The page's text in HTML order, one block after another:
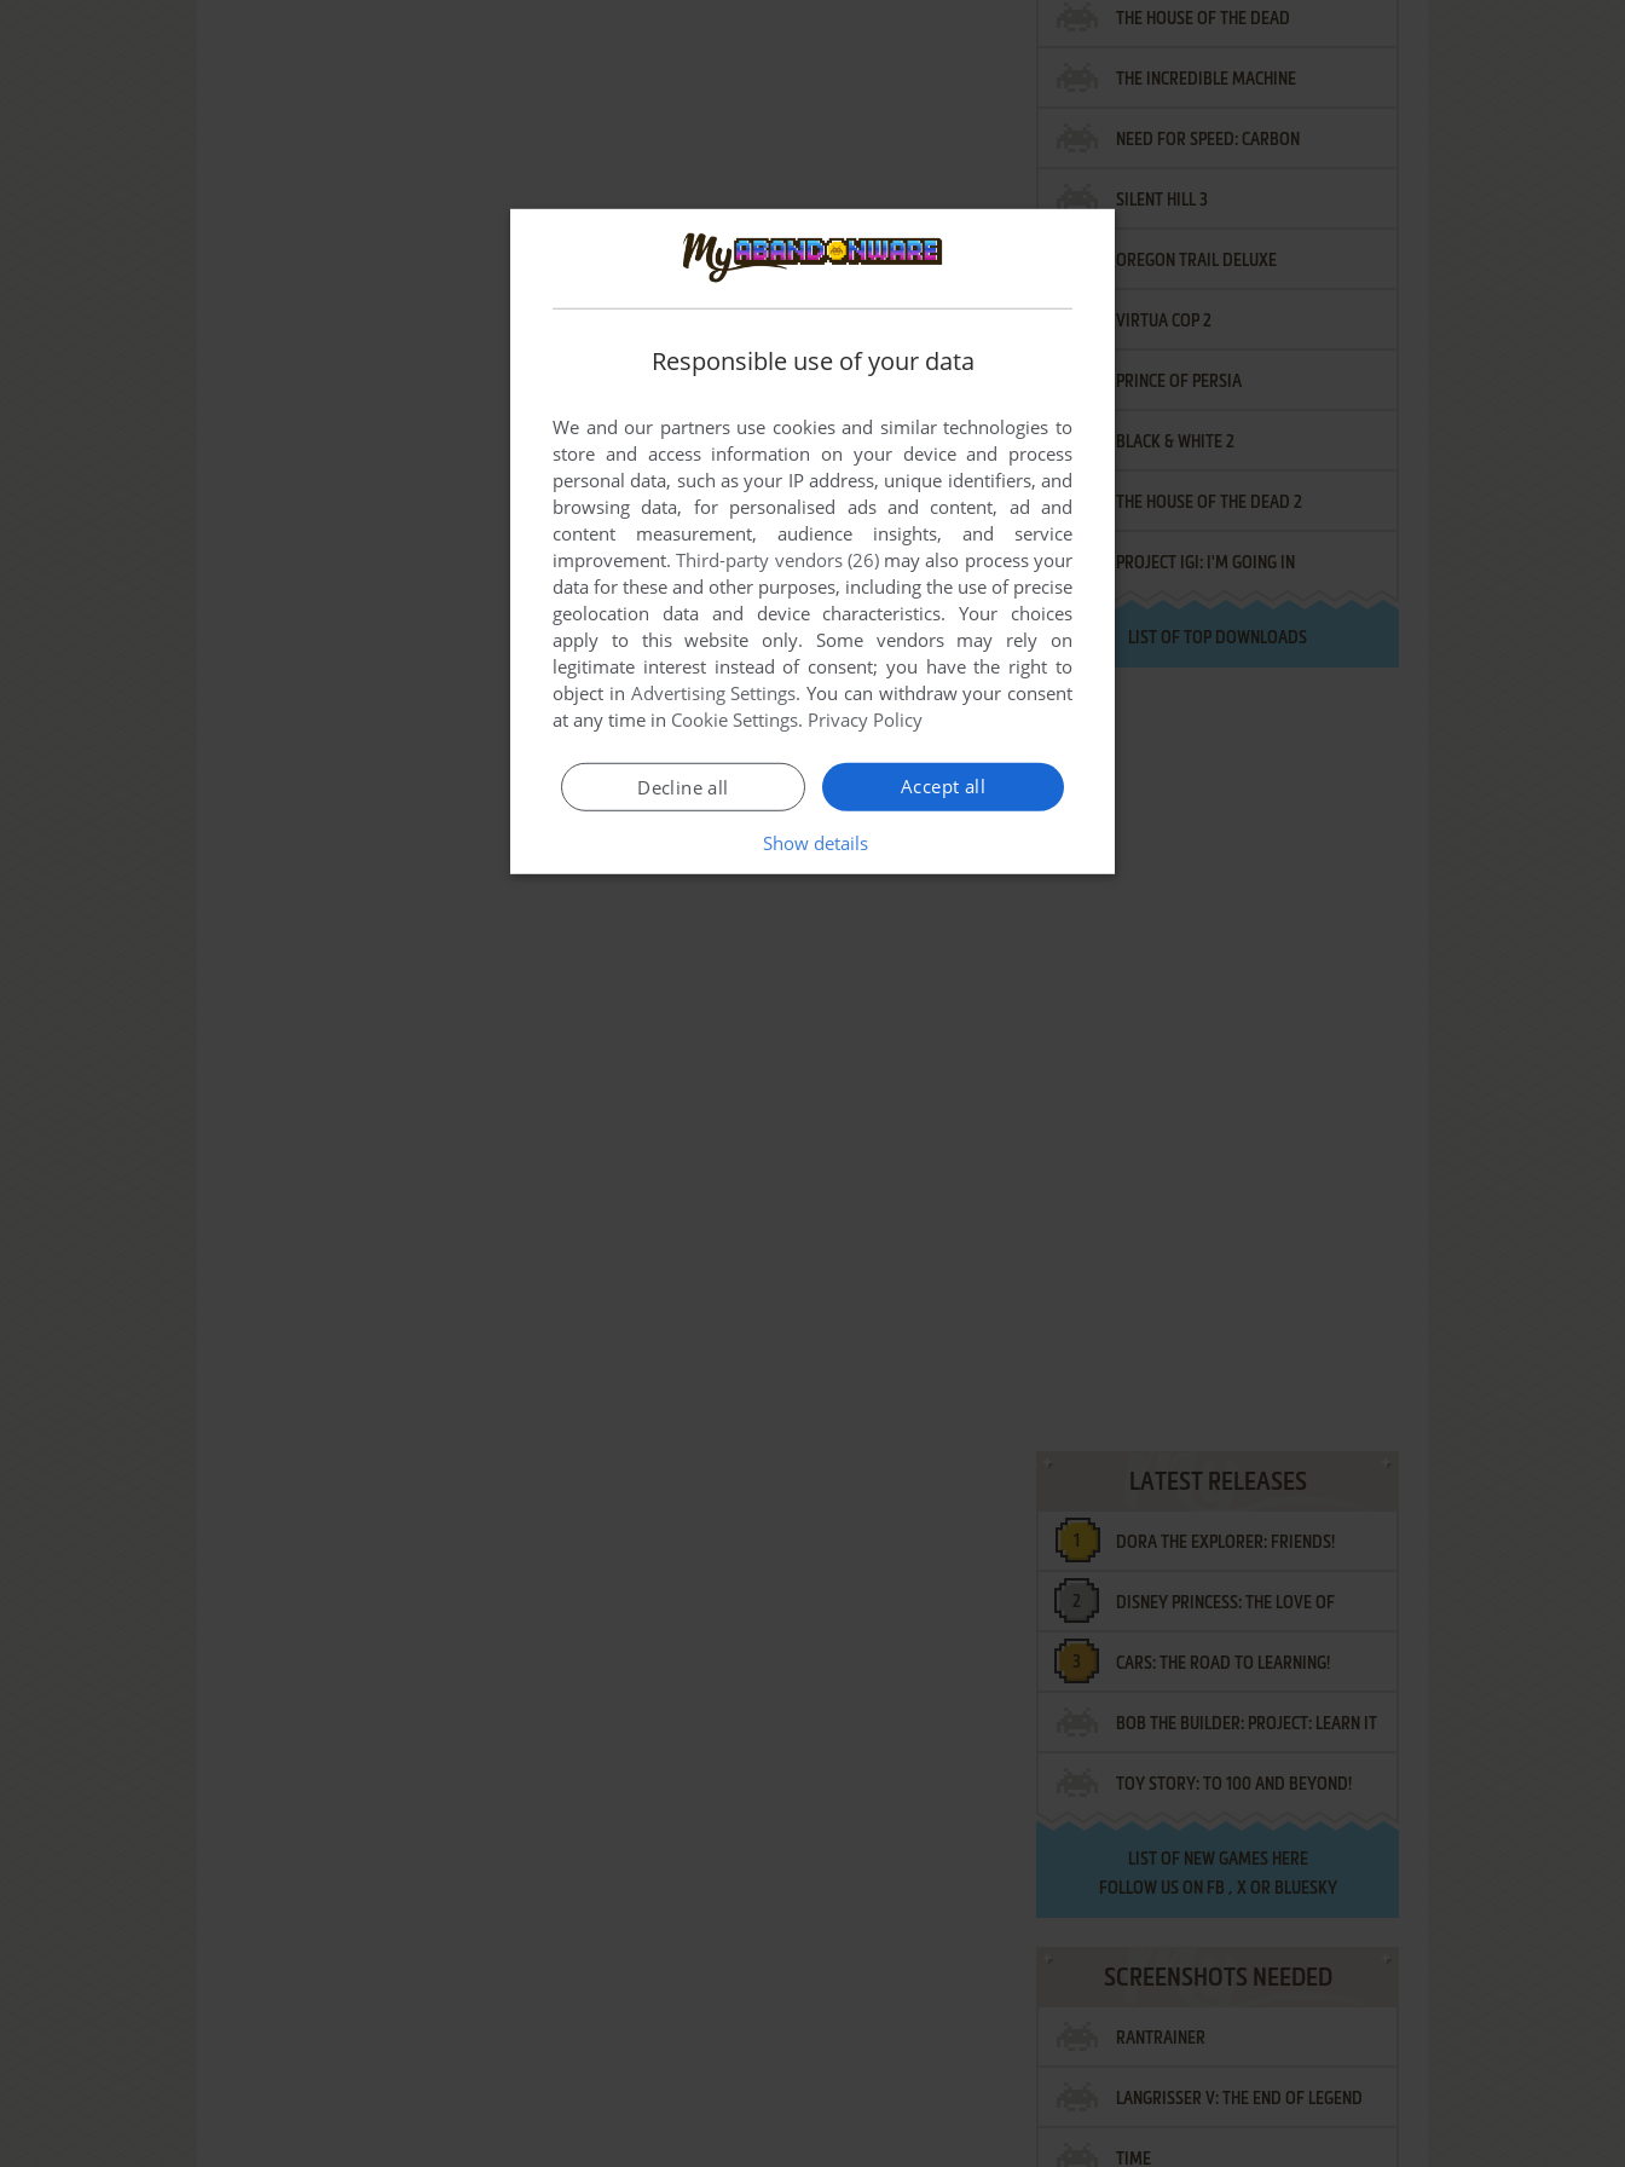
THE HOUSE OF THE DEAD
THE INCREDIBLE MACHINE
NEED FOR SPEED: CARBON
SILENT HILL 3
OREGON TRAIL DELUXE
VIRTUA COP 2
PRINCE OF PERSIA
BLACK & WHITE 2
THE HOUSE OF THE DEAD 2
PROJECT IGI: I'M GOING IN
LIST OF TOP DOWNLOADS
LATEST RELEASES
DORA THE EXPLORER: FRIENDS!
¡AMIGOS!
DISNEY PRINCESS: THE LOVE OF
LETTERS
CARS: THE ROAD TO LEARNING!
BOB THE BUILDER: PROJECT: LEARN IT
TOY STORY: TO 100 AND BEYOND!
LIST OF NEW GAMES HERE
FOLLOW US ON FB , XOR BLUESKY
SCREENSHOTS NEEDED
RANTRAINER
LANGRISSER V: THE END OF LEGEND
TIME
Responsible use of your data
We and our partners use cookies and similar technologies to
store and access information on your device and process
personal data, such as your IP address, unique identifiers, and
browsing data, for personalised ads and content, ad and
content measurement, audience insights, and service
improvement.Third-party vendors (26)may also process your
data for these and other purposes, including the use of precise
geolocation data and device characteristics. Your choices
apply to this website only. Some vendors may rely on
legitimate interest instead of consent; you have the right to
object in Advertising Settings. You can withdraw your consent
at any time in Cookie Settings. Privacy Policy
Accept all
Decline all
Show details